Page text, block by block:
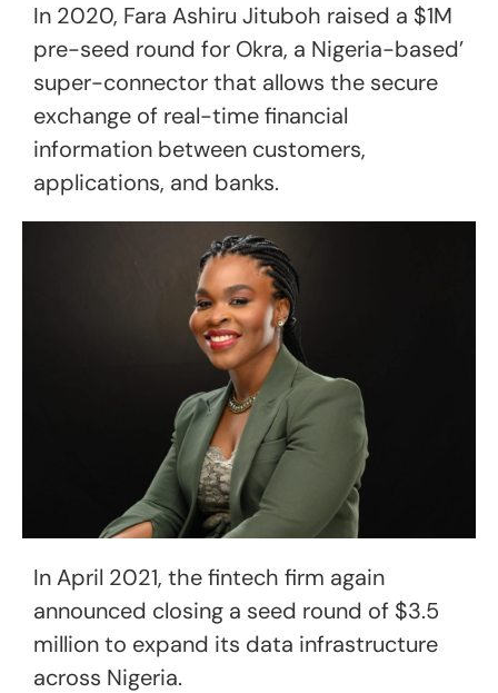
In 2020, Fara Ashiru Jituboh raised a $1M
pre-seed round for Okra, a Nigeria-based’
super-connector that allows the secure
exchange of real-time financial
information between customers,
applications, and banks.
In April 2021, the fintech firm again
announced closing a seed round of $3.5
million to expand its data infrastructure
across Nigeria.